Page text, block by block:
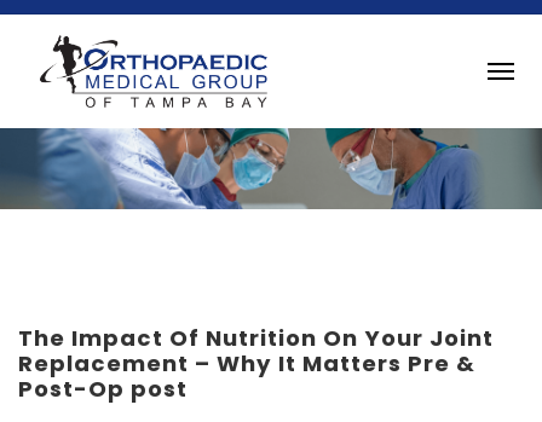
The Impact Of Nutrition On Your Joint
Replacement – Why It Matters Pre &
Post-Op post